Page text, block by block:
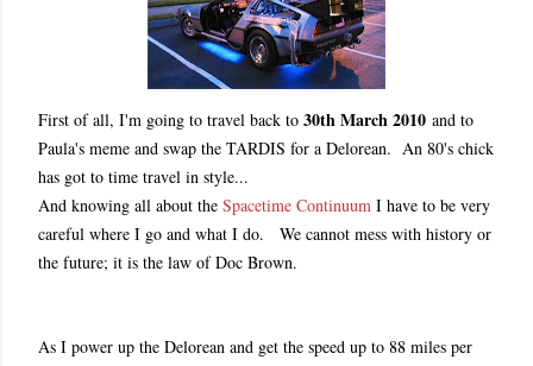
First of all, I'm going to travel back to 30th March 2010 and to
Paula's meme and swap the TARDIS for a Delorean. An 80's chick
has got to time travel in style...
And knowing all about the Spacetime Continuum I have to be very
careful where I go and what I do. We cannot mess with history or
the future; it is the law of Doc Brown.
As I power up the Delorean and get the speed up to 88 miles per